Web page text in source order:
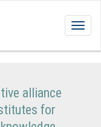
alliance
for